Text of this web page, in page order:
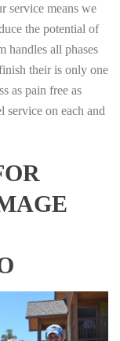
service means we
the potential of
handles all phases
their is only one
as pain free as
service on each and